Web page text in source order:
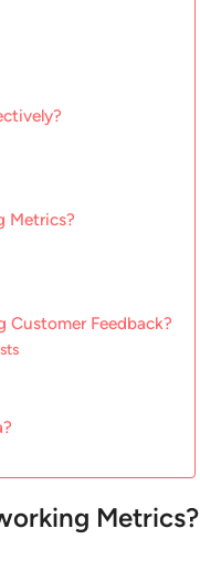
Metrics?
Customer Feedback?
Metrics?